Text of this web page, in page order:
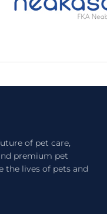
of pet care,
premium pet
the lives of pets and